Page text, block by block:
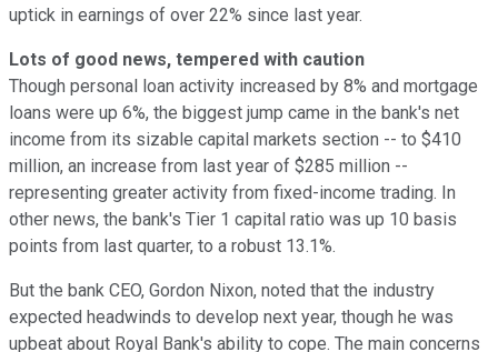
uptick in earnings of over 22% since last year.
Lots of good news, tempered with caution
Though personal loan activity increased by 8% and mortgage
loans were up 6%, the biggest jump came in the bank's net
income from its sizable capital markets section -- to $410
million, an increase from last year of $285 million --
representing greater activity from fixed-income trading. In
other news, the bank's Tier 1 capital ratio was up 10 basis
points from last quarter, to a robust 13.1%.
But the bank CEO, Gordon Nixon, noted that the industry
expected headwinds to develop next year, though he was
upbeat about Royal Bank's ability to cope. The main concerns